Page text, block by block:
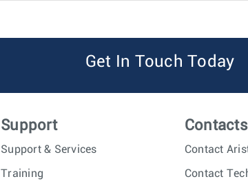
Get In Touch Today
Support
Support & Services
Training
Contact
Contact